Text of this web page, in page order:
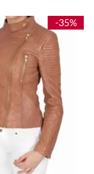
$169.00
-35%